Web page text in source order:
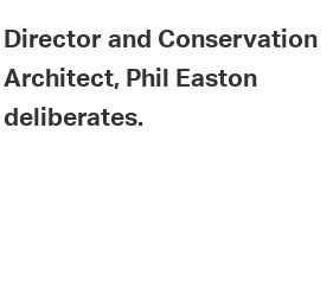
Director and Conservation
Architect, Phil Easton
deliberates.